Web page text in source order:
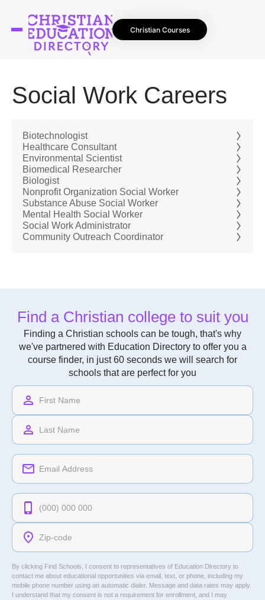
Christian Courses
Social Work Careers
Biotechnologist
Healthcare Consultant
Environmental Scientist
Biomedical Researcher
Biologist
Nonprofit Organization Social Worker
Substance Abuse Social Worker
Mental Health Social Worker
Social Work Administrator
Community Outreach Coordinator
Find a Christian college to suit you
Finding a Christian schools can be tough, that's why
we've partnered with Education Directory to offer you a
course finder, in just 60 seconds we will search for
schools that are perfect for you
By clicking Find Schools, I consent to representatives of Education Directory to
contact me about educational opportunities via email, text, or phone, including my
mobile phone number using an automatic dialer. Message and data rates may apply.
I understand that my consent is not a requirement for enrollment, and I may